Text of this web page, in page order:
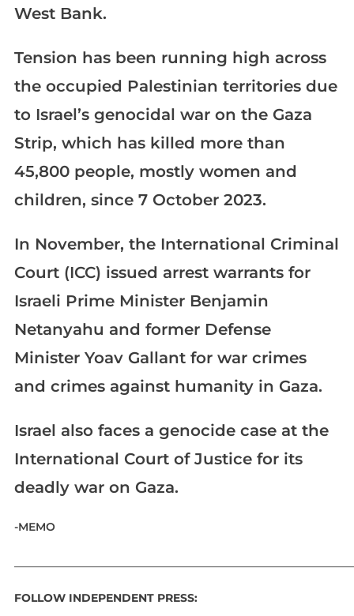
West Bank.
Tension has been running high across
the occupied Palestinian territories due
to Israel’s genocidal war on the Gaza
Strip, which has killed more than
45,800 people, mostly women and
children, since 7 October 2023.
In November, the International Criminal
Court (ICC) issued arrest warrants for
Israeli Prime Minister Benjamin
Netanyahu and former Defense
Minister Yoav Gallant for war crimes
and crimes against humanity in Gaza.
Israel also faces a genocide case at the
International Court of Justice for its
deadly war on Gaza.
-MEMO
FOLLOW INDEPENDENT PRESS: